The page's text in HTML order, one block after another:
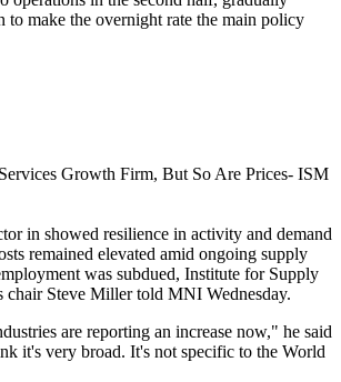
to make the overnight rate the main policy
Growth Firm, But So Are Prices- ISM
in showed resilience in activity and demand
remained elevated amid ongoing supply
was subdued, Institute for Supply
chair Steve Miller told MNI Wednesday.
are reporting an increase now," he said
it's very broad. It's not specific to the World